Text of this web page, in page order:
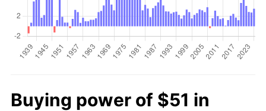
Buying power of $51 in